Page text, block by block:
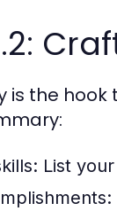
is the hook
List